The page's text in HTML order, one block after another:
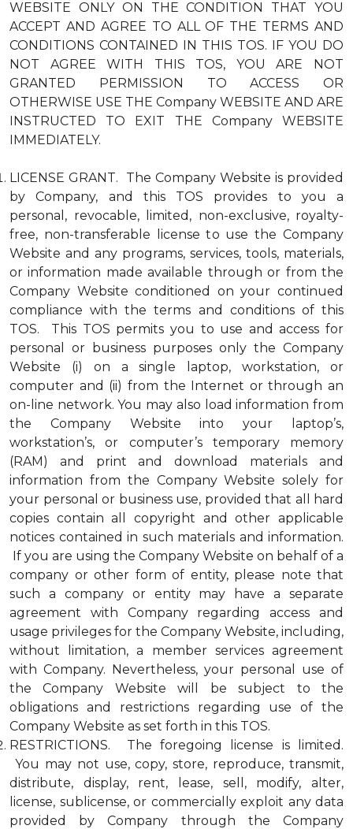
WEBSITE ONLY ON THE CONDITION THAT YOU
ACCEPT AND AGREE TO ALL OF THE TERMS AND
CONDITIONS CONTAINED IN THIS TOS. IF YOU DO
NOT AGREE WITH THIS TOS, YOU ARE NOT
GRANTED PERMISSION TO ACCESS OR
OTHERWISE USE THE Company WEBSITE AND ARE
INSTRUCTED TO EXIT THE Company WEBSITE
IMMEDIATELY.
LICENSE GRANT. The Company Website is provided
by Company, and this TOS provides to you a
personal, revocable, limited, non-exclusive, royalty-
free, non-transferable license to use the Company
Website and any programs, services, tools, materials,
or information made available through or from the
Company Website conditioned on your continued
compliance with the terms and conditions of this
TOS. This TOS permits you to use and access for
personal or business purposes only the Company
Website (i) on a single laptop, workstation, or
computer and (ii) from the Internet or through an
on-line network. You may also load information from
the Company Website into your laptop’s,
workstation’s, or computer’s temporary memory
(RAM) and print and download materials and
information from the Company Website solely for
your personal or business use, provided that all hard
copies contain all copyright and other applicable
notices contained in such materials and information.
If you are using the Company Website on behalf of a
company or other form of entity, please note that
such a company or entity may have a separate
agreement with Company regarding access and
usage privileges for the Company Website, including,
without limitation, a member services agreement
with Company. Nevertheless, your personal use of
the Company Website will be subject to the
obligations and restrictions regarding use of the
Company Website as set forth in this TOS.
RESTRICTIONS. The foregoing license is limited.
You may not use, copy, store, reproduce, transmit,
distribute, display, rent, lease, sell, modify, alter,
license, sublicense, or commercially exploit any data
provided by Company through the Company